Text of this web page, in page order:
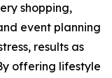
shopping,
event planning
results as
offering lifestyle